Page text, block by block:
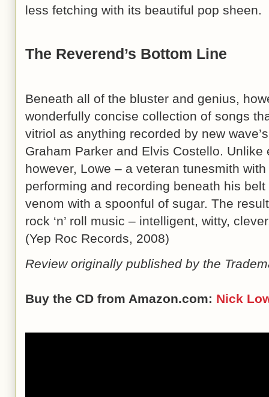
less fetching with its beautiful pop
The Reverend’s Bottom Line
Beneath all of the bluster and genius,
wonderfully concise collection of songs
vitriol as anything recorded by new
Graham Parker and Elvis Costello.
however, Lowe – a veteran tunesmith
performing and recording beneath his
venom with a spoonful of sugar. The
rock ‘n’ roll music – intelligent, witty,
(Yep Roc Records, 2008)
Review originally published by the
Buy the CD from Amazon.com: Nick